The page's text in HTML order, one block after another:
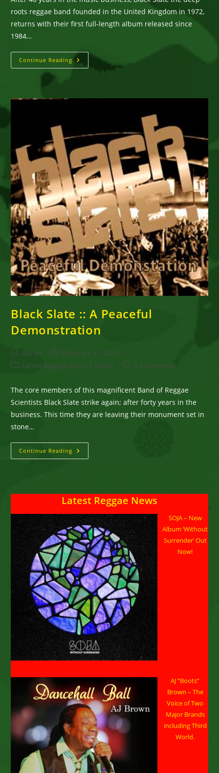
roots reggae band founded in the United Kingdom in 1972,
returns with their first full-length album released since
1984…
Continue Reading Black
Slate
Black Slate :: A Peaceful
Demonstration
Post
author:
Goran
Post
published:
February 11, 2016
PostLatest Reggae News / Music
Post0 Comments
The core members of this magnificent Band of Reggae
Scientists Black Slate strike again; after forty years in the
business. This time they are leaving their monument set in
stone…
Continue Reading Black
Slate
Latest Reggae News
SOJA – New
Album ‘Without
Surrender’ Out
Now!
AJ “Boots”
Brown – The
Voice of Two
Major Brands
including Third
World.